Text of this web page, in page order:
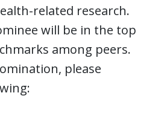
related research.
will be in the top
among peers.
please